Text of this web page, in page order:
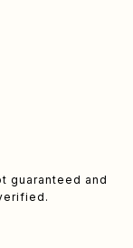
guaranteed and